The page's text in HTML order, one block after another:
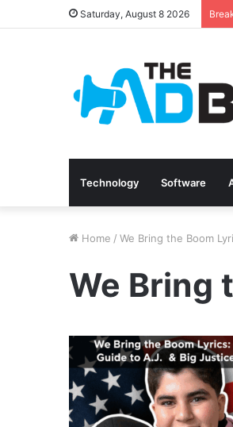
Saturday, August 8 2026
Technology Software
Home / We Bring the Boom
We Bring